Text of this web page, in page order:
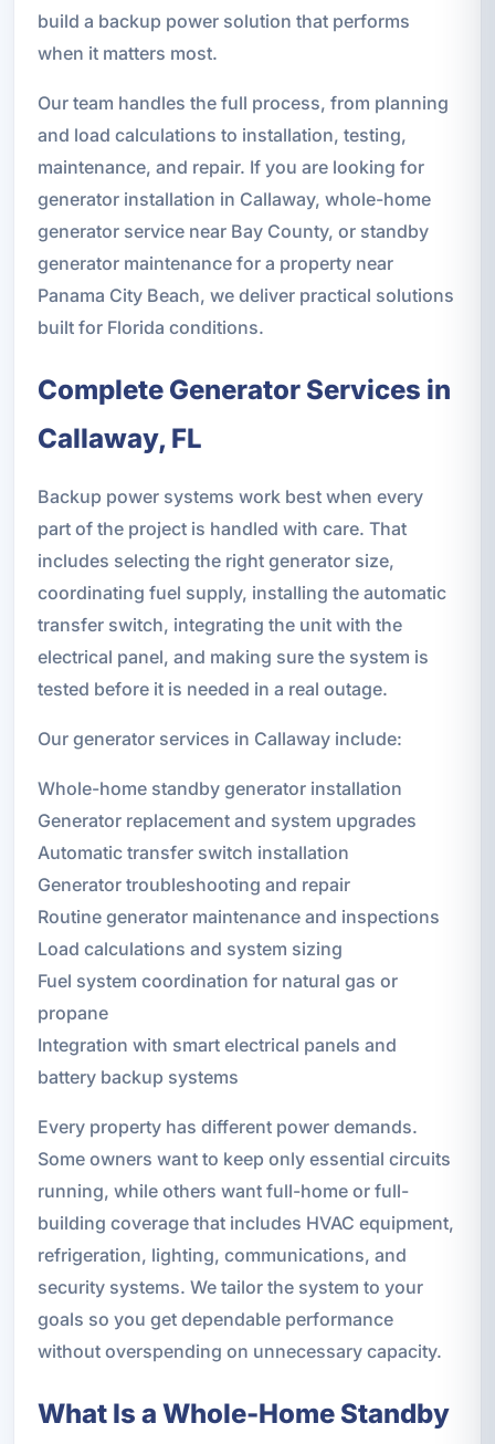
build a backup power solution that performs
when it matters most.
Our team handles the full process, from planning
and load calculations to installation, testing,
maintenance, and repair. If you are looking for
generator installation in Callaway, whole-home
generator service near Bay County, or standby
generator maintenance for a property near
Panama City Beach, we deliver practical solutions
built for Florida conditions.
Complete Generator Services in
Callaway, FL
Backup power systems work best when every
part of the project is handled with care. That
includes selecting the right generator size,
coordinating fuel supply, installing the automatic
transfer switch, integrating the unit with the
electrical panel, and making sure the system is
tested before it is needed in a real outage.
Our generator services in Callaway include:
Whole-home standby generator installation
Generator replacement and system upgrades
Automatic transfer switch installation
Generator troubleshooting and repair
Routine generator maintenance and inspections
Load calculations and system sizing
Fuel system coordination for natural gas or
propane
Integration with smart electrical panels and
battery backup systems
Every property has different power demands.
Some owners want to keep only essential circuits
running, while others want full-home or full-
building coverage that includes HVAC equipment,
refrigeration, lighting, communications, and
security systems. We tailor the system to your
goals so you get dependable performance
without overspending on unnecessary capacity.
What Is a Whole-Home Standby